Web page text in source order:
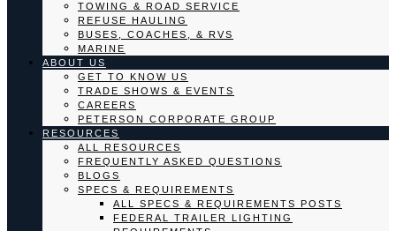
TOWING & ROAD SERVICE
REFUSE HAULING
BUSES, COACHES, & RVS
MARINE
ABOUT US
GET TO KNOW US
TRADE SHOWS & EVENTS
CAREERS
PETERSON CORPORATE GROUP
RESOURCES
ALL RESOURCES
FREQUENTLY ASKED QUESTIONS
BLOGS
SPECS & REQUIREMENTS
ALL SPECS & REQUIREMENTS POSTS
FEDERAL TRAILER LIGHTING